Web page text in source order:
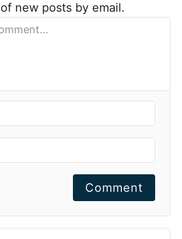
new posts by email.
Comment